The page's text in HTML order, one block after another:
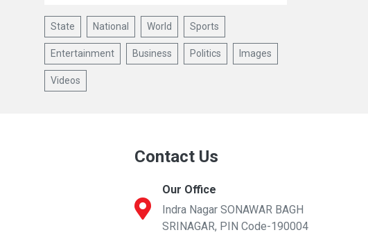
State National World Sports
Entertainment Business Politics Images
Videos
Contact Us
Our Office
Indra Nagar SONAWAR BAGH
SRINAGAR, PIN Code-190004